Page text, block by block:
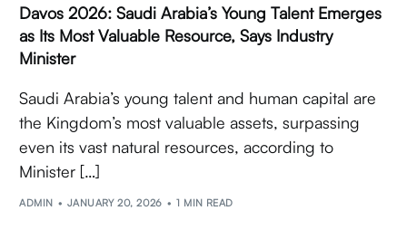
Davos 2026: Saudi Arabia’s Young Talent Emerges
as Its Most Valuable Resource, Says Industry
Minister
Saudi Arabia’s young talent and human capital are
the Kingdom’s most valuable assets, surpassing
even its vast natural resources, according to
Minister […]
ADMIN JANUARY 20, 2026 1 MIN READ